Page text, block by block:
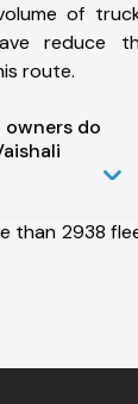
of
reduce
route.
do
than 2938